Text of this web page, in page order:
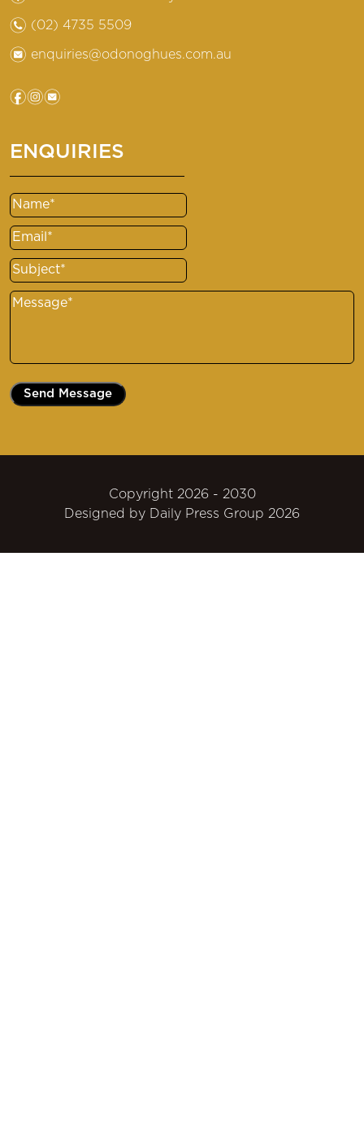
n (02) 4735 5509
e enquiries@odonoghues.com.au
fie
ENQUIRIES
Name(Required)
Email(Required)
Subject(Required)
Message(Required)
Copyright 2026 - 2030
Designed by
Daily Press Group 2026